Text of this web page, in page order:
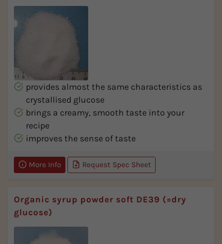
provides almost the same characteristics as
crystallised glucose
brings a creamy, smooth taste into your
recipe
improves the sense of taste
More Info Request Spec Sheet
Organic syrup powder soft DE39 (=dry
glucose)